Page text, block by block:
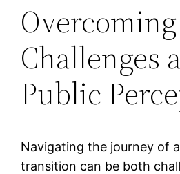
Overcoming
Challenges
Public
Navigating the journey of a
transition can be both